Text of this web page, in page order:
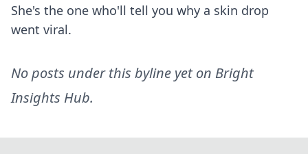
She's the one who'll tell you why a skin drop
went viral.
No posts under this byline yet on Bright
Insights Hub.